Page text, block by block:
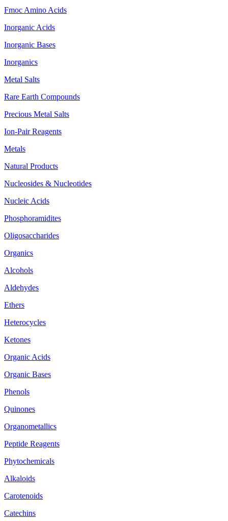
Fmoc Amino Acids
Inorganic Acids
Inorganic Bases
Inorganics
Metal Salts
Rare Earth Compounds
Precious Metal Salts
Ion-Pair Reagents
Metals
Natural Products
Nucleosides & Nucleotides
Nucleic Acids
Phosphoramidites
Oligosaccharides
Organics
Alcohols
Aldehydes
Ethers
Heterocycles
Ketones
Organic Acids
Organic Bases
Phenols
Quinones
Organometallics
Peptide Reagents
Phytochemicals
Alkaloids
Carotenoids
Catechins